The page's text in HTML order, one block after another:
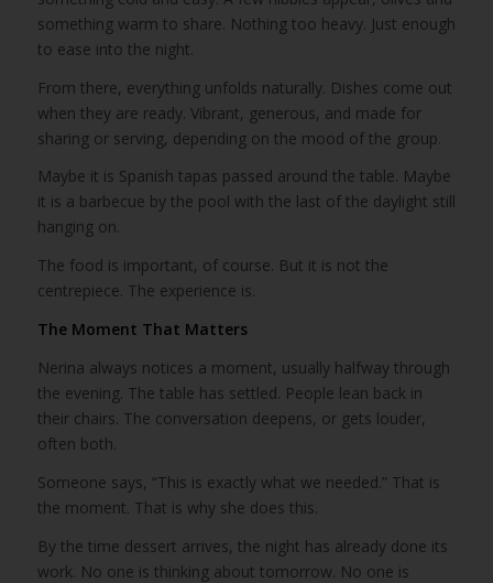
something warm to share. Nothing too heavy. Just enough
to ease into the night.
From there, everything unfolds naturally. Dishes come out
when they are ready. Vibrant, generous, and made for
sharing or serving, depending on the mood of the group.
Maybe it is Spanish tapas passed around the table. Maybe
it is a barbecue by the pool with the last of the daylight still
hanging on.
The food is important, of course. But it is not the
centrepiece. The experience is.
The Moment That Matters
Nerina always notices a moment, usually halfway through
the evening. The table has settled. People lean back in
their chairs. The conversation deepens, or gets louder,
often both.
Someone says, “This is exactly what we needed.” That is
the moment. That is why she does this.
By the time dessert arrives, the night has already done its
work. No one is thinking about tomorrow. No one is